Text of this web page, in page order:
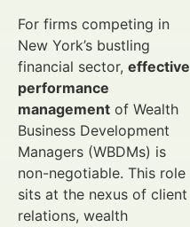
For firms competing in
New York’s bustling
financial sector, effective
performance
management of Wealth
Business Development
Managers (WBDMs) is
non-negotiable. This role
sits at the nexus of client
relations, wealth